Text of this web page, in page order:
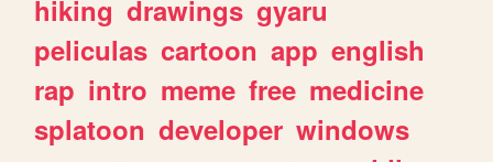
hiking drawings gyaru
peliculas cartoon app english
rap intro meme free medicine
splatoon developer windows